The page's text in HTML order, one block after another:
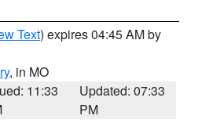
Text) expires 04:45 AM by
, in MO
11:33
Updated: 07:33
PM